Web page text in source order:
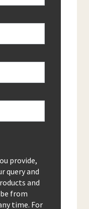
provide,
query and
and
from
time. For